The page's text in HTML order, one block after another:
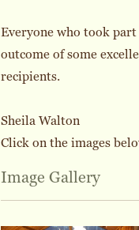
Everyone who took
outcome of some
recipients.
Sheila Walton
Click on the images
Image Gallery